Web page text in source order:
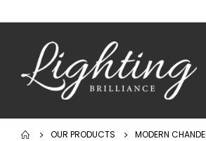
OUR PRODUCTS MODERN